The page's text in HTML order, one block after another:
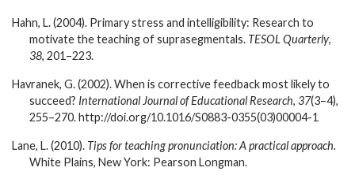
Hahn, L. (2004). Primary stress and intelligibility: Research to
motivate the teaching of suprasegmentals. TESOL Quarterly,
38, 201–223.
Havranek, G. (2002). When is corrective feedback most likely to
succeed? International Journal of Educational Research, 37(3–4),
255–270. http://doi.org/10.1016/S0883-0355(03)00004-1
Lane, L. (2010). Tips for teaching pronunciation: A practical approach.
White Plains, New York: Pearson Longman.